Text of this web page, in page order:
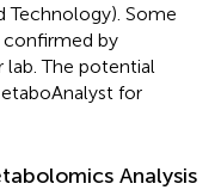
Technology). Some
by
lab. The potential
for
Analysis